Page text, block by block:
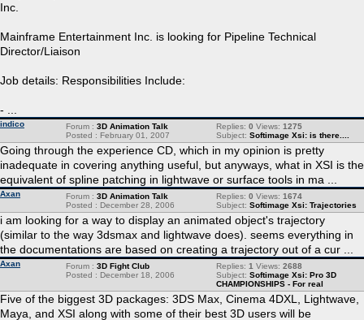
Inc.
Mainframe Entertainment Inc. is looking for Pipeline Technical
Director/Liaison
Job details: Responsibilities Include:
- ...
indico Replies: 0 Views: 1275
Subject: Softimage Xsi: is there....
Forum : 3D Animation Talk
Posted : February 01, 2007
Going through the experience CD, which in my opinion is pretty
inadequate in covering anything useful, but anyways, what in XSI is the
equivalent of spline patching in lightwave or surface tools in ma ...
Axan Replies: 0 Views: 1674
Subject: Softimage Xsi: Trajectories
Forum : 3D Animation Talk
Posted : December 28, 2006
i am looking for a way to display an animated object's trajectory
(similar to the way 3dsmax and lightwave does). seems everything in
the documentations are based on creating a trajectory out of a cur ...
Axan Replies: 1 Views: 2688
Subject: Softimage Xsi: Pro 3D
CHAMPIONSHIPS - For real
Forum : 3D Fight Club
Posted : December 18, 2006
Five of the biggest 3D packages: 3DS Max, Cinema 4DXL, Lightwave,
Maya, and XSI along with some of their best 3D users will be